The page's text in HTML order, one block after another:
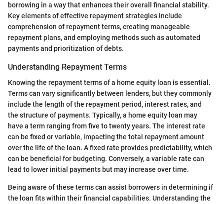
borrowing in a way that enhances their overall financial stability.
Key elements of effective repayment strategies include
comprehension of repayment terms, creating manageable
repayment plans, and employing methods such as automated
payments and prioritization of debts.
Understanding Repayment Terms
Knowing the repayment terms of a home equity loan is essential.
Terms can vary significantly between lenders, but they commonly
include the length of the repayment period, interest rates, and
the structure of payments. Typically, a home equity loan may
have a term ranging from five to twenty years. The interest rate
can be fixed or variable, impacting the total repayment amount
over the life of the loan. A fixed rate provides predictability, which
can be beneficial for budgeting. Conversely, a variable rate can
lead to lower initial payments but may increase over time.
Being aware of these terms can assist borrowers in determining if
the loan fits within their financial capabilities. Understanding the